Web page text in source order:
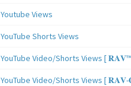
Youtube Views
YouTube Shorts Views
YouTube Video/Shorts Views [
YouTube Video/Shorts Views [